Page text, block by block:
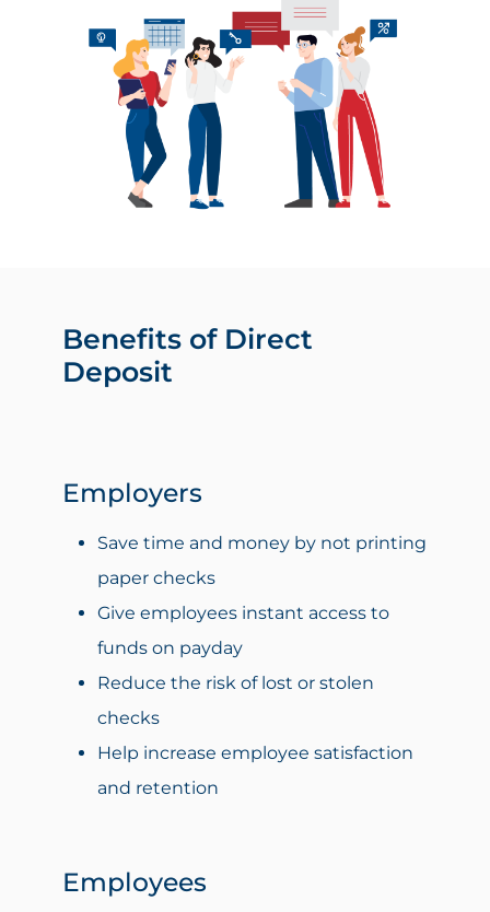
Benefits of Direct
Deposit
Employers
Save time and money by not printing
paper checks
Give employees instant access to
funds on payday
Reduce the risk of lost or stolen
checks
Help increase employee satisfaction
and retention
Employees